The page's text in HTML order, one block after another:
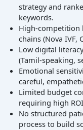
strategy and
keywords.
High-competition
chains (Nova IVF,
Low digital
(Tamil-speaking,
Emotional
careful,
Limited budget
requiring high
No structured
process to build